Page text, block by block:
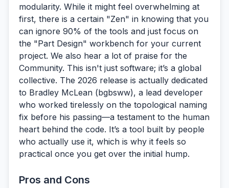
modularity. While it might feel overwhelming at
first, there is a certain "Zen" in knowing that you
can ignore 90% of the tools and just focus on
the "Part Design" workbench for your current
project. We also hear a lot of praise for the
Community. This isn't just software; it’s a global
collective. The 2026 release is actually dedicated
to Bradley McLean (bgbsww), a lead developer
who worked tirelessly on the topological naming
fix before his passing—a testament to the human
heart behind the code. It’s a tool built by people
who actually use it, which is why it feels so
practical once you get over the initial hump.
Pros and Cons